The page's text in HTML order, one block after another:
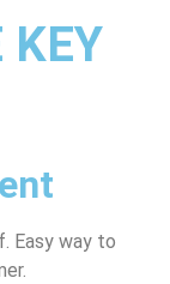
KEY
Easy way to